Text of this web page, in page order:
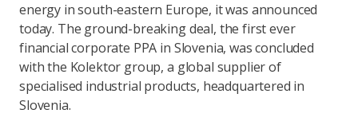
energy in south-eastern Europe, it was announced
today. The ground-breaking deal, the first ever
financial corporate PPA in Slovenia, was concluded
with the Kolektor group, a global supplier of
specialised industrial products, headquartered in
Slovenia.